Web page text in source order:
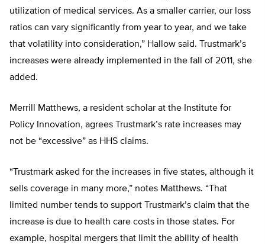
utilization of medical services. As a smaller carrier, our loss
ratios can vary significantly from year to year, and we take
that volatility into consideration,” Hallow said. Trustmark’s
increases were already implemented in the fall of 2011, she
added.
Merrill Matthews, a resident scholar at the Institute for
Policy Innovation, agrees Trustmark’s rate increases may
not be “excessive” as HHS claims.
“Trustmark asked for the increases in five states, although it
sells coverage in many more,” notes Matthews. “That
limited number tends to support Trustmark’s claim that the
increase is due to health care costs in those states. For
example, hospital mergers that limit the ability of health